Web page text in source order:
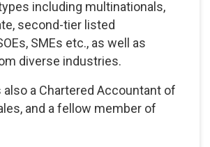
including multinationals,
second-tier listed
SMEs etc., as well as
diverse industries.
also a Chartered Accountant of
and a fellow member of